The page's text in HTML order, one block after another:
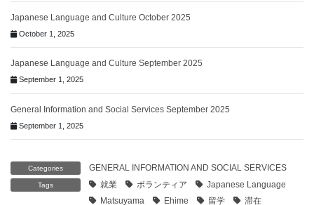
Japanese Language and Culture October 2025
October 1, 2025
Japanese Language and Culture September 2025
September 1, 2025
General Information and Social Services September 2025
September 1, 2025
Categories GENERAL INFORMATION AND SOCIAL SERVICES
Tags 就業 ボランティア
Japanese Language
Matsuyama
Ehime 留学 滞在